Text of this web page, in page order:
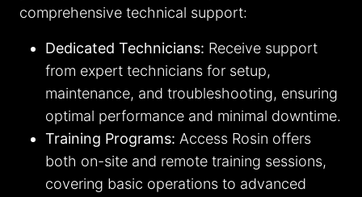
comprehensive technical support:
Dedicated Technicians: Receive support
from expert technicians for setup,
maintenance, and troubleshooting, ensuring
optimal performance and minimal downtime.
Training Programs: Access Rosin offers
both on-site and remote training sessions,
covering basic operations to advanced